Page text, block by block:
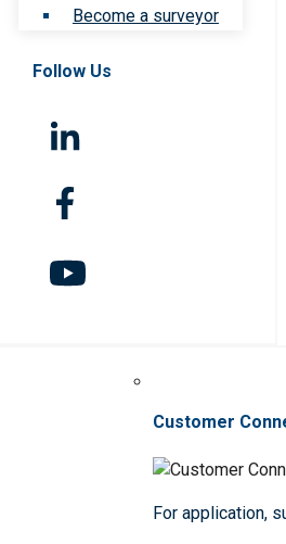
Become a surveyor
Follow Us
Customer
For application,